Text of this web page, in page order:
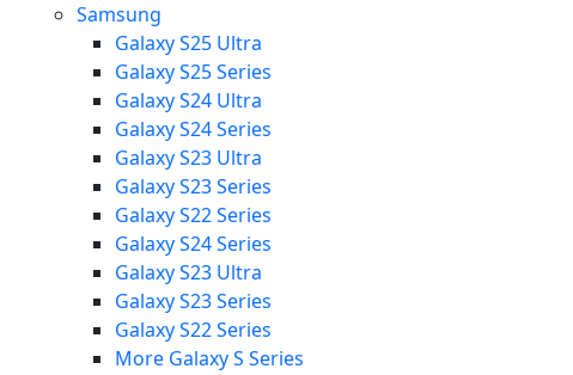
Samsung
Galaxy S25 Ultra
Galaxy S25 Series
Galaxy S24 Ultra
Galaxy S24 Series
Galaxy S23 Ultra
Galaxy S23 Series
Galaxy S22 Series
Galaxy S24 Series
Galaxy S23 Ultra
Galaxy S23 Series
Galaxy S22 Series
More Galaxy S Series